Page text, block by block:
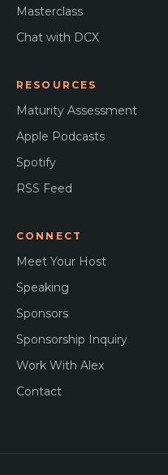
Masterclass
Chat with DCX
RESOURCES
Maturity Assessment
Apple Podcasts
Spotify
RSS Feed
CONNECT
Meet Your Host
Speaking
Sponsors
Sponsorship Inquiry
Work With Alex
Contact